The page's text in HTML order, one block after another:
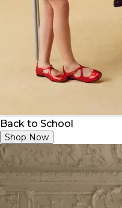
Back to School
Shop Now